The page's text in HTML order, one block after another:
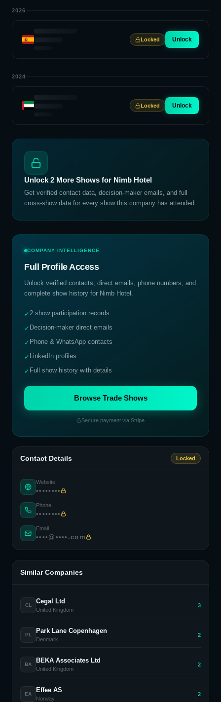
2026
Locked Unlock
2024
Locked Unlock
Unlock 2 More Shows for Nimb Hotel
Get verified contact data, decision-maker emails, and full
cross-show data for every show this company has attended.
COMPANY INTELLIGENCE
Full Profile Access
Unlock verified contacts, direct emails, phone numbers, and
complete show history for Nimb Hotel .
✓2 show participation records
✓ Decision-maker direct emails
✓ Phone & WhatsApp contacts
✓ LinkedIn profiles
✓ Full show history with details
Browse Trade Shows
Secure payment via Stripe
Contact Details Locked
Website
••••••••
Phone
••••••••
Email
••••@••••.com
Similar Companies
CL
Cegal Ltd
United Kingdom
3
PL
Park Lane Copenhagen
Denmark
2
BA
BEKA Associates Ltd
United Kingdom
2
EA
Effee AS
Norway
2